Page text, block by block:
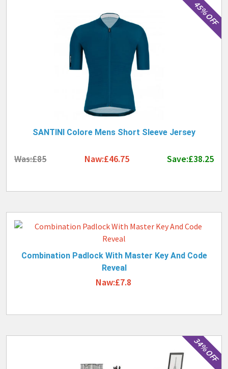
45% OFF
SANTINI Colore Mens Short Sleeve Jersey
Was:£85 Naw:£46.75 Save:£38.25
Combination Padlock With Master Key And Code
Reveal
Naw:£7.8
34% OFF